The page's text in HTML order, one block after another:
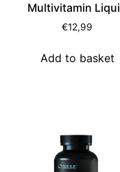
Multivitamin
€12,99
Add to basket